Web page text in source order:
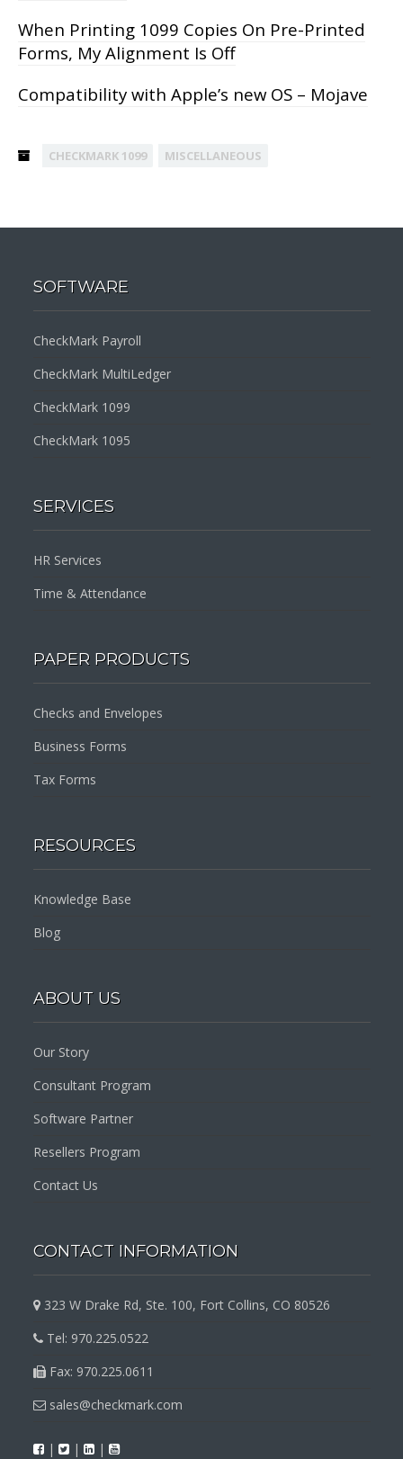
When Printing 1099 Copies On Pre-Printed
Forms, My Alignment Is Off
Compatibility with Apple’s new OS – Mojave
CHECKMARK 1099 MISCELLANEOUS
SOFTWARE
CheckMark Payroll
CheckMark MultiLedger
CheckMark 1099
CheckMark 1095
SERVICES
HR Services
Time & Attendance
PAPER PRODUCTS
Checks and Envelopes
Business Forms
Tax Forms
RESOURCES
Knowledge Base
Blog
ABOUT US
Our Story
Consultant Program
Software Partner
Resellers Program
Contact Us
CONTACT INFORMATION
323 W Drake Rd, Ste. 100, Fort Collins, CO 80526
Tel: 970.225.0522
Fax: 970.225.0611
sales@checkmark.com
| | |